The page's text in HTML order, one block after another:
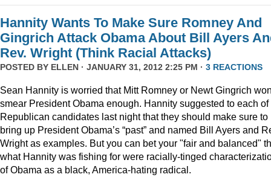
Hannity Wants To Make Sure Romney And
Gingrich Attack Obama About Bill Ayers
Rev. Wright (Think Racial Attacks)
POSTED BY ELLEN · JANUARY 31, 2012 2:25 PM · 3 REACTIONS
Sean Hannity is worried that Mitt Romney or Newt Gingrich
smear President Obama enough. Hannity suggested to each of
Republican candidates last night that they should make sure to
bring up President Obama’s “past” and named Bill Ayers and
Wright as examples. But you can bet your "fair and balanced"
what Hannity was fishing for were racially-tinged
of Obama as a black, America-hating radical.